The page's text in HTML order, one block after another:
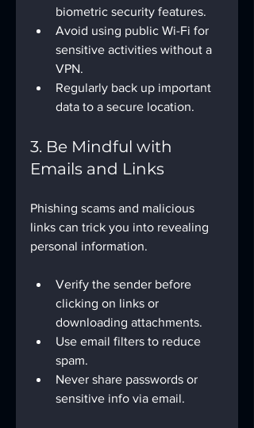
biometric security features.
Avoid using public Wi-Fi for
sensitive activities without a
VPN.
Regularly back up important
data to a secure location.
3. Be Mindful with
Emails and Links
Phishing scams and malicious
links can trick you into revealing
personal information.
Verify the sender before
clicking on links or
downloading attachments.
Use email filters to reduce
spam.
Never share passwords or
sensitive info via email.